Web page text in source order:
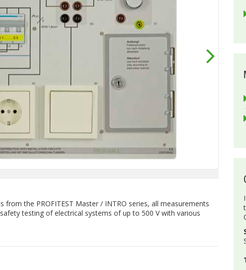
the PROFITEST Master / INTRO series, all measurements
testing of electrical systems of up to 500 V with various